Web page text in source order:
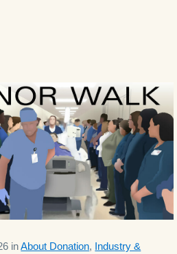
inAbout Donation, Industry &